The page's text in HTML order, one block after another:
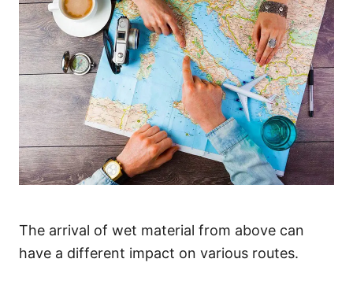
The arrival of wet material from above can
have a different impact on various routes.